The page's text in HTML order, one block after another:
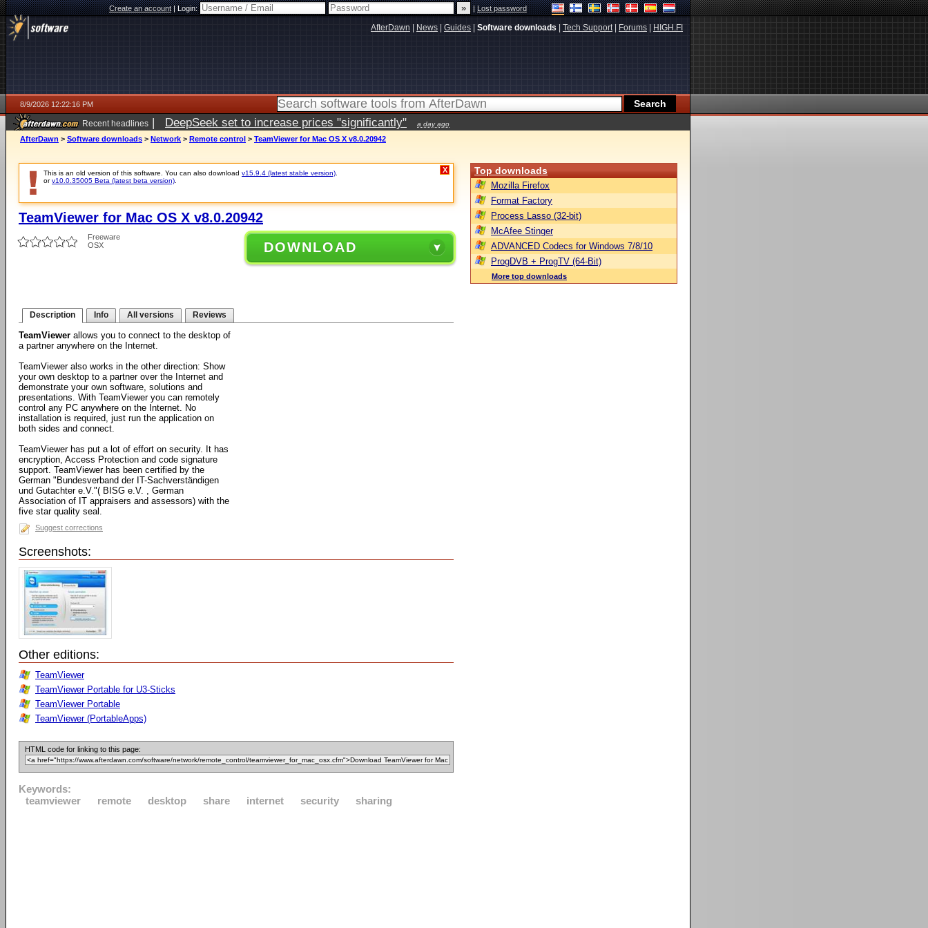
Create an account|Login: |Lost password
AfterDawn News Guides Software downloads Tech Support| Forums HIGH.FI
8/9/2026 12:22:16 PM
Recent headlines | DeepSeek set to increase prices "significantly" a day ago
AfterDawn > Software downloads > Network > Remote control > TeamViewer for Mac OS X v8.0.20942
This is an old version of this software. You can also download v15.9.4 (latest stable version)
orv10.0.35005 Beta (latest beta version)
X
TeamViewer for Mac OS X v8.0.20942
Freeware
OSX
DOWNLOAD
Description Info All versions Reviews
TeamViewer allows you to connect to the desktop of
a partner anywhere on the Internet.
TeamViewer also works in the other direction: Show
your own desktop to a partner over the Internet and
demonstrate your own software, solutions and
presentations. With TeamViewer you can remotely
control any PC anywhere on the Internet. No
installation is required, just run the application on
both sides and connect.
TeamViewer has put a lot of effort on security. It has
encryption, Access Protection and code signature
support. TeamViewer has been certified by the
German "Bundesverband der IT-Sachverständigen
und Gutachter e.V."( BISG e.V. , German
Association of IT appraisers and assessors) with the
five star quality seal.
Suggest corrections
Screenshots:
Other editions:
TeamViewer
TeamViewer Portable for U3-Sticks
TeamViewer Portable
TeamViewer (PortableApps)
HTML code for linking to this page:
Keywords:
teamviewer
remote desktop share internet security sharing
Top downloads
Mozilla Firefox
Format Factory
Process Lasso (32-bit)
McAfee Stinger
ADVANCED Codecs for Windows 7/8/10
ProgDVB + ProgTV (64-Bit)
More top downloads